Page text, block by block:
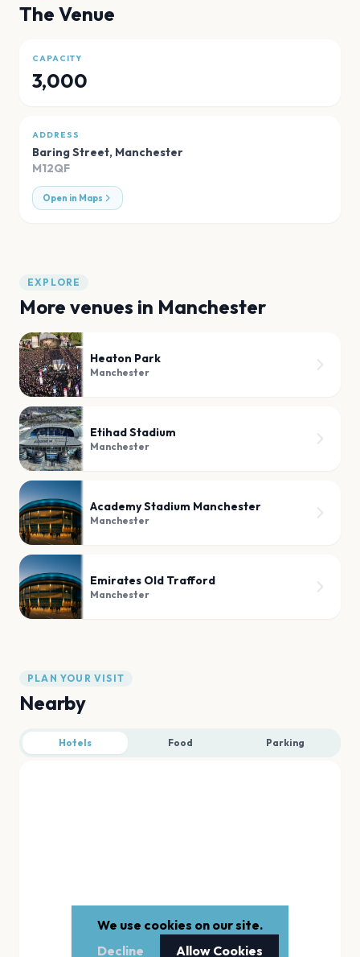
The Venue
CAPACITY
3,000
ADDRESS
Baring Street, Manchester
M12QF
Open in Maps
EXPLORE
More venues in Manchester
Heaton Park
Manchester
Etihad Stadium
Manchester
Academy Stadium Manchester
Manchester
Emirates Old Trafford
Manchester
PLAN YOUR VISIT
Nearby
Hotels Food Parking
We use cookies on our site.
Decline
Allow Cookies